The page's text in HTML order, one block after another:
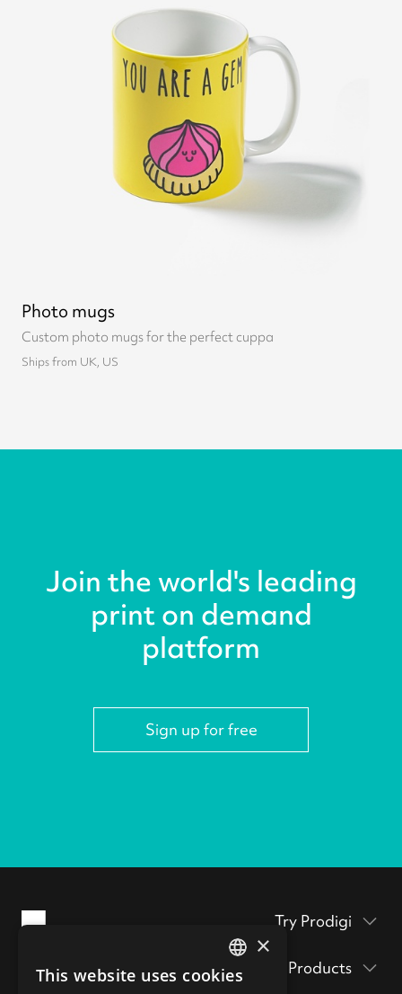
Photo mugs
Custom photo mugs for the perfect cuppa
Ships from UK, US
Join the world's leading
print on demand
platform
Sign up for free
Try Prodigi
Packaging inserts
Products
ENGLISH
×
This website uses cookies